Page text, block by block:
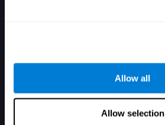
Allow all
Allow selection